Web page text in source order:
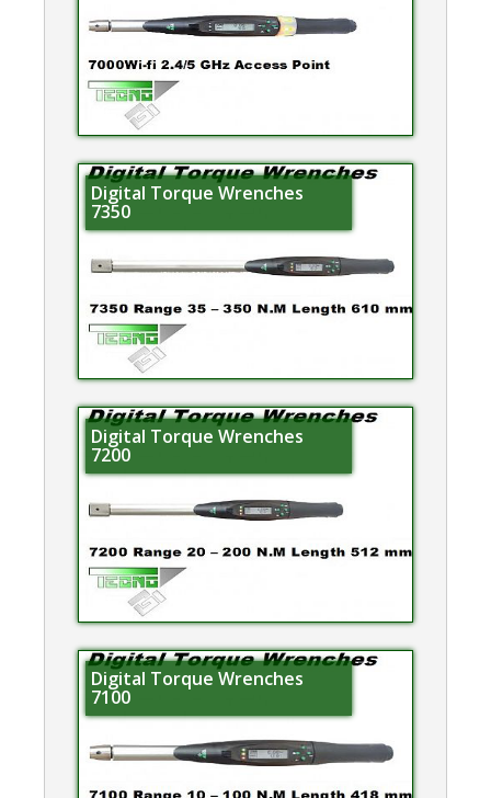
Digital Torque Wrenches
7350
Digital Torque Wrenches
7200
Digital Torque Wrenches
7100